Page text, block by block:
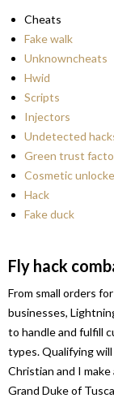
Cheats
Fake walk
Unknowncheats
Hwid
Scripts
Injectors
Undetected
Green trust
Cosmetic
Hack
Fake duck
Fly hack
From small orders
businesses,
to handle and fulfill
types. Qualifying
Christian and I
Grand Duke of